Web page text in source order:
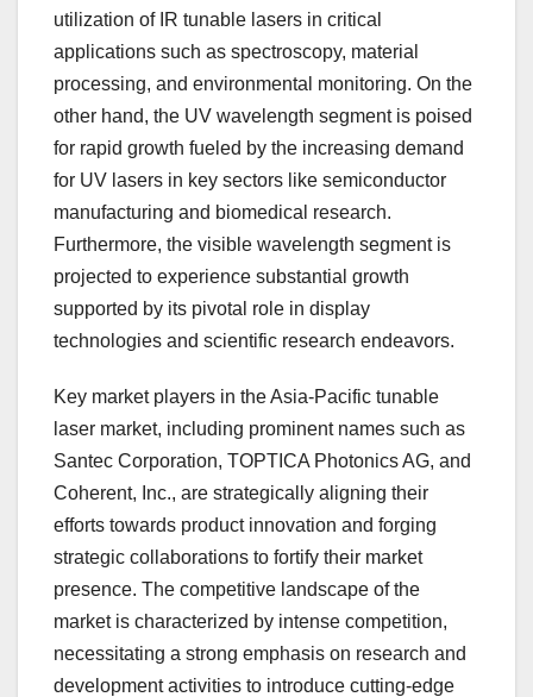
utilization of IR tunable lasers in critical
applications such as spectroscopy, material
processing, and environmental monitoring. On the
other hand, the UV wavelength segment is poised
for rapid growth fueled by the increasing demand
for UV lasers in key sectors like semiconductor
manufacturing and biomedical research.
Furthermore, the visible wavelength segment is
projected to experience substantial growth
supported by its pivotal role in display
technologies and scientific research endeavors.
Key market players in the Asia-Pacific tunable
laser market, including prominent names such as
Santec Corporation, TOPTICA Photonics AG, and
Coherent, Inc., are strategically aligning their
efforts towards product innovation and forging
strategic collaborations to fortify their market
presence. The competitive landscape of the
market is characterized by intense competition,
necessitating a strong emphasis on research and
development activities to introduce cutting-edge